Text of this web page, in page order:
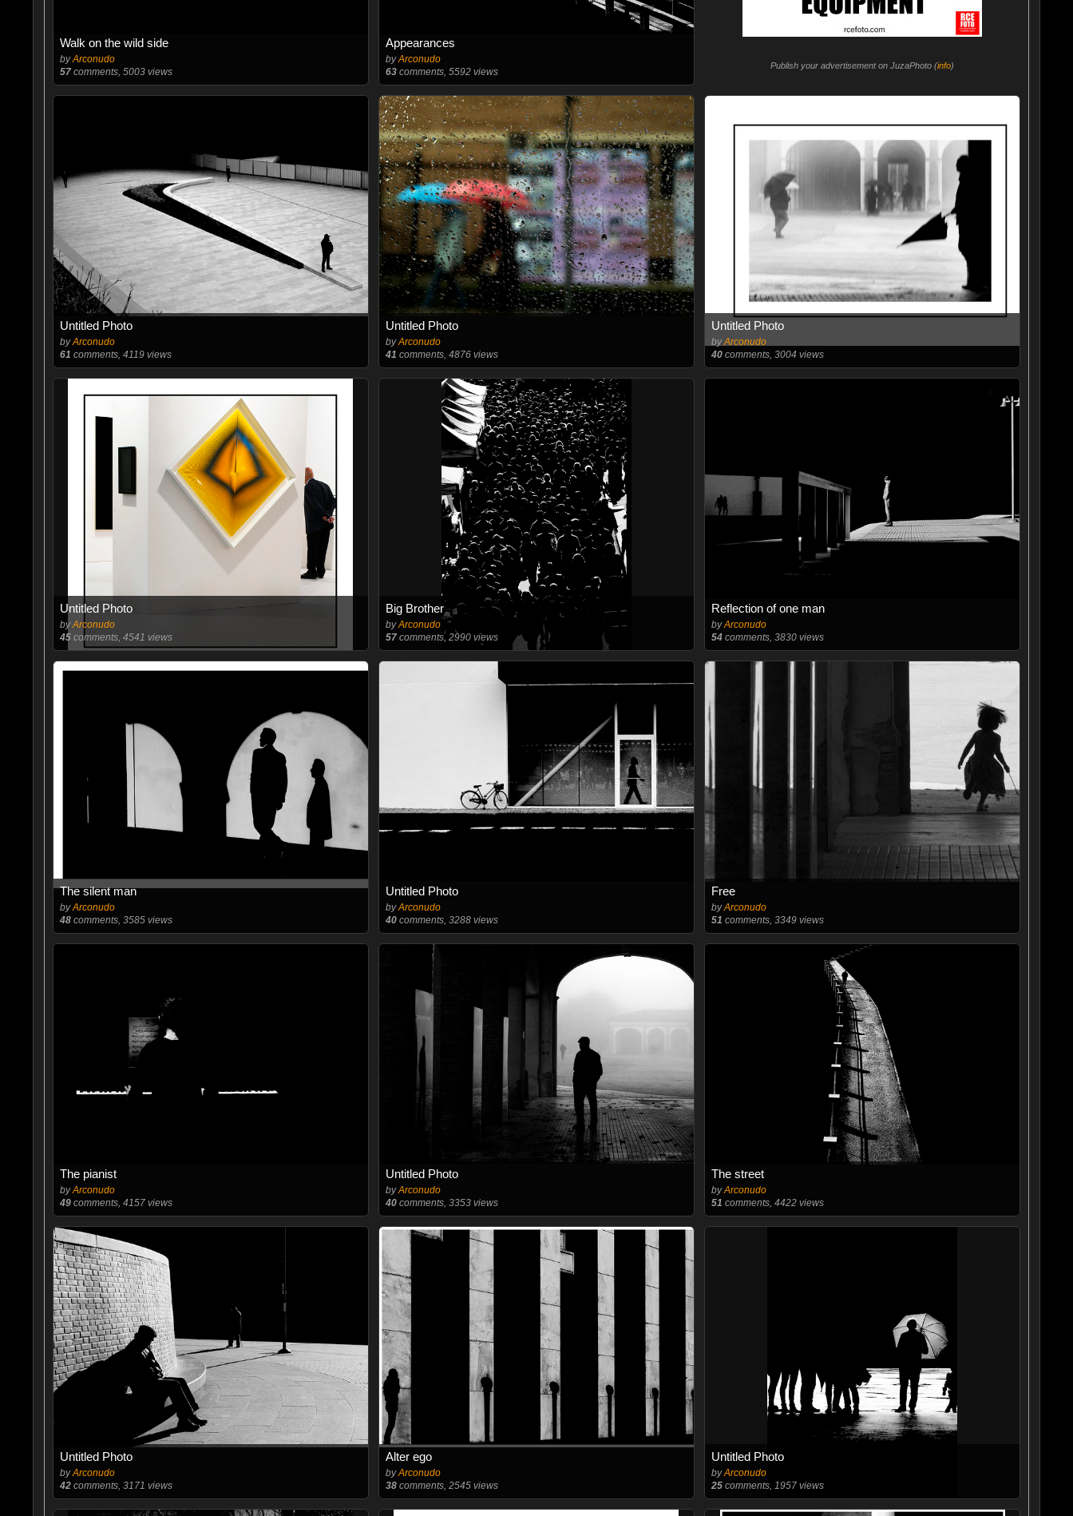
Walk on the wild side
byArconudo
57comments, 5003 views
Appearances
byArconudo
63comments, 5592 views
Publish your advertisement on JuzaPhoto (info)
Untitled Photo
byArconudo
61 comments, 4119 views
Untitled Photo
byArconudo
41 comments, 4876 views
Untitled Photo
byArconudo
40 comments, 3004 views
Untitled Photo
byArconudo
45comments, 4541 views
Big Brother
byArconudo
57comments, 2990 views
Reflection of one man
byArconudo
54 comments, 3830 views
The silent man
byArconudo
48comments, 3585 views
Untitled Photo
byArconudo
40comments, 3288 views
Free
byArconudo
51 comments, 3349 views
The pianist
byArconudo
49comments, 4157 views
Untitled Photo
byArconudo
40comments, 3353 views
The street
byArconudo
51 comments, 4422 views
Untitled Photo
byArconudo
42comments, 3171 views
Alter ego
byArconudo
38comments, 2545 views
Untitled Photo
byArconudo
25 comments, 1957 views